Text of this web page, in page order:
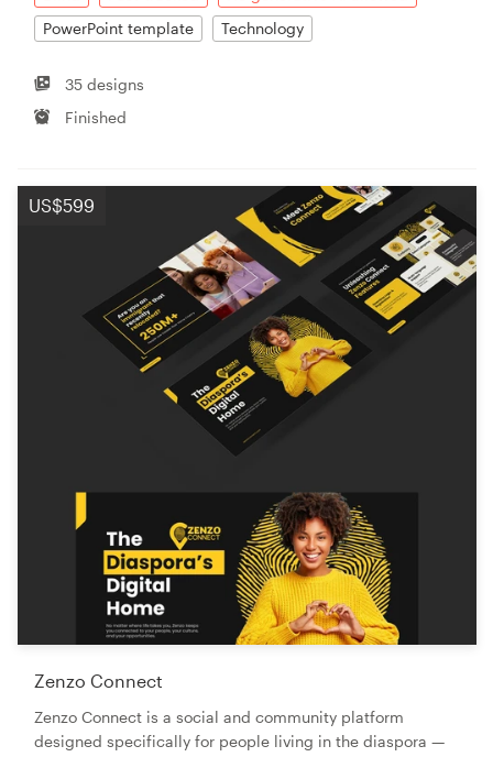
PowerPoint template
Technology
35 designs
Finished
US$599
Zenzo Connect
Zenzo Connect is a social and community platform
designed specifically for people living in the diaspora —